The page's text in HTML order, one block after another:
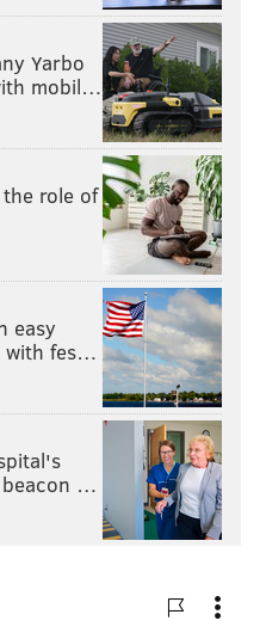
Yarbo
mobil…
role of
easy
with fes…
beacon …